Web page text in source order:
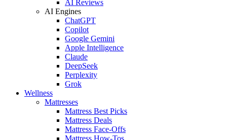
AI Reviews
AI Engines
ChatGPT
Copilot
Google Gemini
Apple Intelligence
Claude
DeepSeek
Perplexity
Grok
Wellness
Mattresses
Mattress Best Picks
Mattress Deals
Mattress Face-Offs
Mattress How-Tos